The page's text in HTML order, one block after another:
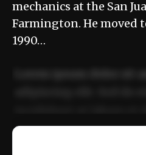
mechanics at the San
Farmington. He moved
1990…